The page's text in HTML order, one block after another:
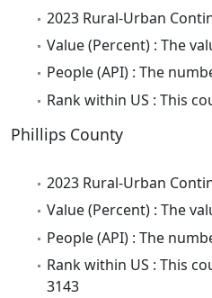
2023 Rural-Urban
Value (Percent) : The
People (API) : The
Rank within US : This
Phillips County
2023 Rural-Urban
Value (Percent) : The
People (API) : The
Rank within US : This
3143